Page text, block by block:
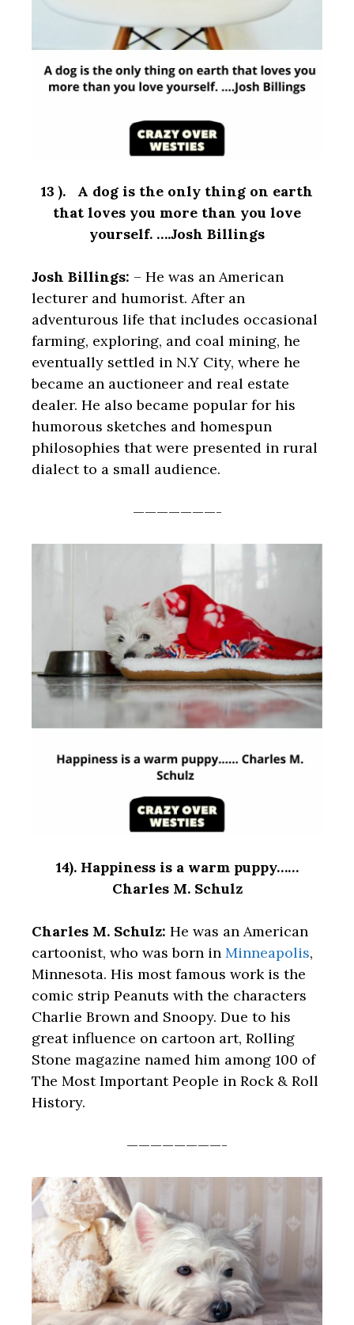
13 ). A dog is the only thing on earth
that loves you more than you love
yourself. ….Josh Billings
Josh Billings: – He was an American
lecturer and humorist. After an
adventurous life that includes occasional
farming, exploring, and coal mining, he
eventually settled in N.Y City, where he
became an auctioneer and real estate
dealer. He also became popular for his
humorous sketches and homespun
philosophies that were presented in rural
dialect to a small audience.
———————-
14). Happiness is a warm puppy……
Charles M. Schulz
Charles M. Schulz: He was an American
cartoonist, who was born in Minneapolis,
Minnesota. His most famous work is the
comic strip Peanuts with the characters
Charlie Brown and Snoopy. Due to his
great influence on cartoon art, Rolling
Stone magazine named him among 100 of
The Most Important People in Rock & Roll
History.
————————-